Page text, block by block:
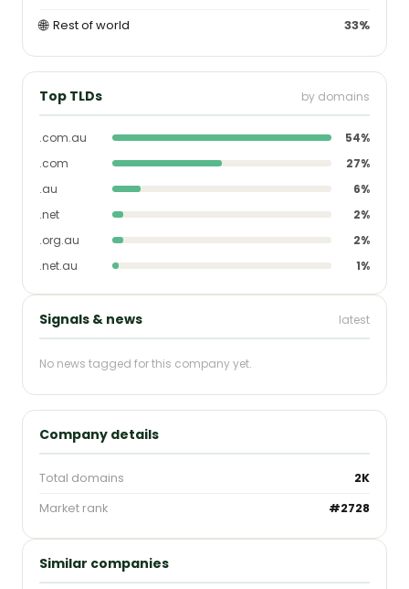
🌐 Rest of world 33%
Top TLDs by domains
.com.au
54%
.com
27%
.au
6%
.net
2%
.org.au
2%
.net.au
1%
Signals & news latest
No news tagged for this company yet.
Company details
Total domains
2K
Market rank
#2728
Similar companies